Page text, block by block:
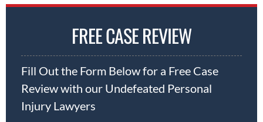
FREE CASE REVIEW
Fill Out the Form Below for a Free Case
Review with our Undefeated Personal
Injury Lawyers